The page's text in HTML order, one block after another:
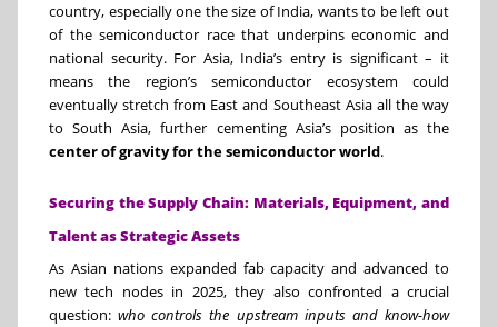
country, especially one the size of India, wants to be left out
of the semiconductor race that underpins economic and
national security. For Asia, India’s entry is significant – it
means the region’s semiconductor ecosystem could
eventually stretch from East and Southeast Asia all the way
to South Asia, further cementing Asia’s position as the
center of gravity for the semiconductor world.
Securing the Supply Chain: Materials, Equipment, and
Talent as Strategic Assets
As Asian nations expanded fab capacity and advanced to
new tech nodes in 2025, they also confronted a crucial
question:who controls the upstream inputs and know-how